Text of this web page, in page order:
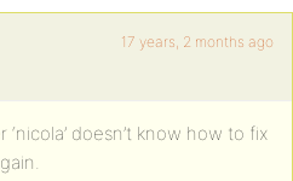
17 years, 2 months ago
doesn’t know how to fix